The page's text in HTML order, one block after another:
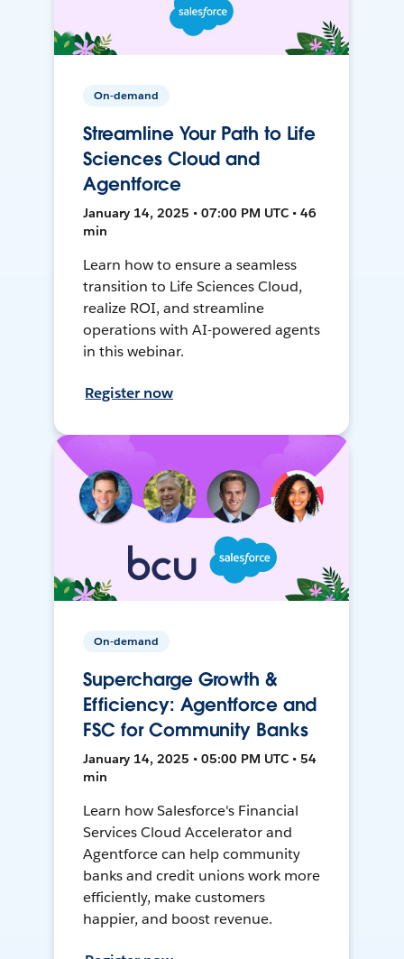
On-demand
Streamline Your Path to Life
Sciences Cloud and
Agentforce
January 14, 2025 • 07:00 PM UTC • 46
min
Learn how to ensure a seamless
transition to Life Sciences Cloud,
realize ROI, and streamline
operations with AI-powered agents
in this webinar.
Register now
On-demand
Supercharge Growth &
Efficiency: Agentforce and
FSC for Community Banks
January 14, 2025 • 05:00 PM UTC • 54
min
Learn how Salesforce's Financial
Services Cloud Accelerator and
Agentforce can help community
banks and credit unions work more
efficiently, make customers
happier, and boost revenue.